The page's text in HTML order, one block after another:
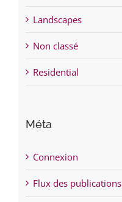
Landscapes
Non classé
Residential
Méta
Connexion
Flux des publications